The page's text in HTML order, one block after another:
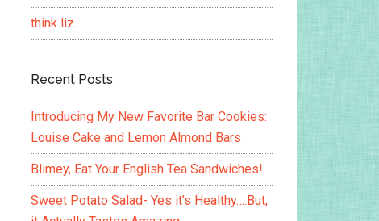
think liz.
Recent Posts
Introducing My New Favorite Bar Cookies:
Louise Cake and Lemon Almond Bars
Blimey, Eat Your English Tea Sandwiches!
Sweet Potato Salad- Yes it’s Healthy….But,